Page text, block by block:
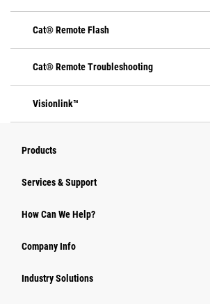
Cat® Remote Flash
Cat® Remote Troubleshooting
Visionlink™
Products
Services & Support
How Can We Help?
Company Info
Industry Solutions